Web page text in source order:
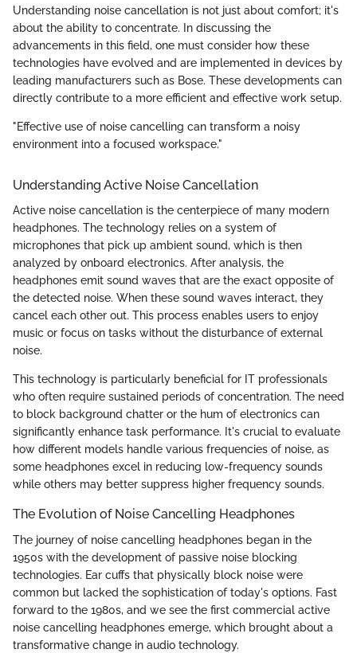
Understanding noise cancellation is not just about comfort; it's
about the ability to concentrate. In discussing the
advancements in this field, one must consider how these
technologies have evolved and are implemented in devices by
leading manufacturers such as Bose. These developments can
directly contribute to a more efficient and effective work setup.
"Effective use of noise cancelling can transform a noisy
environment into a focused workspace."
Understanding Active Noise Cancellation
Active noise cancellation is the centerpiece of many modern
headphones. The technology relies on a system of
microphones that pick up ambient sound, which is then
analyzed by onboard electronics. After analysis, the
headphones emit sound waves that are the exact opposite of
the detected noise. When these sound waves interact, they
cancel each other out. This process enables users to enjoy
music or focus on tasks without the disturbance of external
noise.
This technology is particularly beneficial for IT professionals
who often require sustained periods of concentration. The need
to block background chatter or the hum of electronics can
significantly enhance task performance. It's crucial to evaluate
how different models handle various frequencies of noise, as
some headphones excel in reducing low-frequency sounds
while others may better suppress higher frequency sounds.
The Evolution of Noise Cancelling Headphones
The journey of noise cancelling headphones began in the
1950s with the development of passive noise blocking
technologies. Ear cuffs that physically block noise were
common but lacked the sophistication of today's options. Fast
forward to the 1980s, and we see the first commercial active
noise cancelling headphones emerge, which brought about a
transformative change in audio technology.